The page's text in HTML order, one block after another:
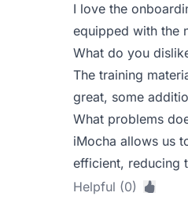
I love the
equipped with the
What do you
The training
great, some
What problems
iMocha allows us
efficient, reducing
Helpful (0)